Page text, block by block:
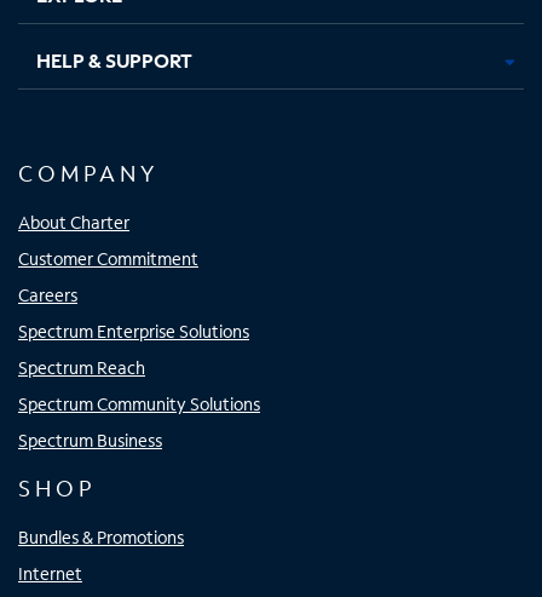
HELP & SUPPORT
COMPANY
About Charter
Customer Commitment
Careers
Spectrum Enterprise Solutions
Spectrum Reach
Spectrum Community Solutions
Spectrum Business
SHOP
Bundles & Promotions
Internet